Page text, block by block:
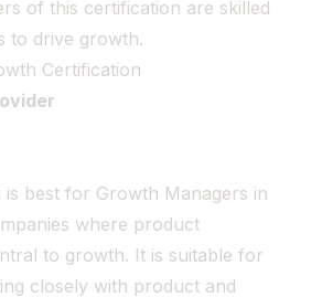
of this certification are skilled
to drive growth.
Certification
is best for Growth Managers in
where product
to growth. It is suitable for
closely with product and